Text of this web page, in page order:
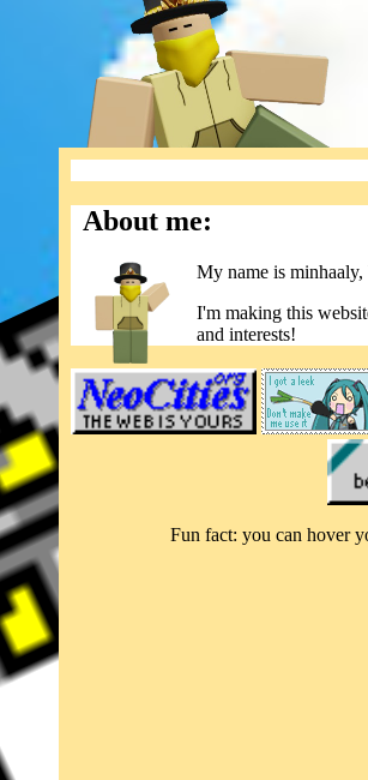
About me:
My name is
I'm making this
and interests!
Fun fact: you can hover